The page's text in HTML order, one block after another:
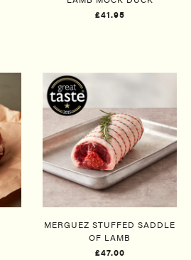
£41.95
MERGUEZ​ STUFFED SADDLE
OF LAMB
£47.00